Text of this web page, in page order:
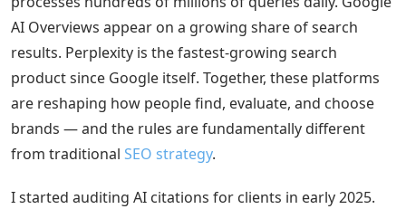
AI Overviews appear on a growing share of search
results. Perplexity is the fastest-growing search
product since Google itself. Together, these platforms
are reshaping how people find, evaluate, and choose
brands — and the rules are fundamentally different
from traditional SEO strategy.
I started auditing AI citations for clients in early 2025.